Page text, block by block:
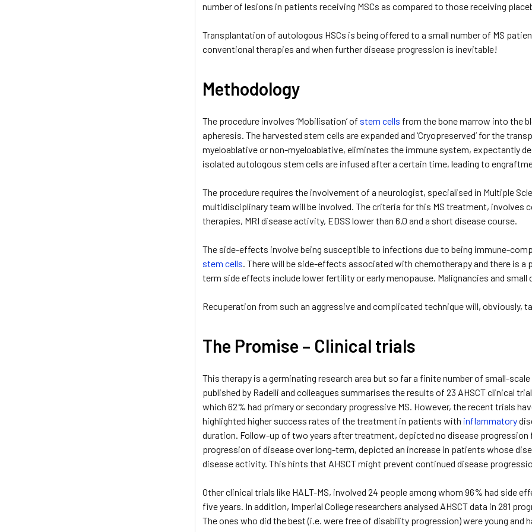
number of lesions in patients receiving MSCs as compared to those receiving
Transplantation of autologous HSCs is being offered to a small number of MS
conventional therapies and when further disease progression is inevitable!
Methodology
The procedure involves ‘Mobilisation’ of stem cells from the bone marrow into the
apheresis. The harvested stem cells are expanded and ‘Cryopreserved’ for the
myeloablative or non-myeloablative, eliminates the immune system, expectantly
isolated autologous stem cells are infused after a certain time, leading to
The procedure requires the involvement of a neurologist, specialised in Multiple
multidisciplinary team will be involved. The criteria for this MS treatment, involves
therapies, MRI disease activity, EDSS lower than 6.0 and a short disease course.
The side-effects involve being susceptible to infections due to being immune-
stem cells. There will be side-effects associated with chemotherapy and there is
term side effects include lower fertility or early menopause. Malignancies and small
Recuperation from such an aggressive and complicated technique will, obviously,
The Promise – Clinical trials
This therapy is a germinating research area but so far a finite number of small-
published by Radelli and colleagues summarises the results of 23 AHSCT clinical
which 62% had primary or secondary progressive MS. However, the recent trials
highlighted higher success rates of the treatment in patients with inflammatory
duration. Follow-up of two years after treatment, depicted no disease
progression of disease over long-term, depicted an increase in patients whose
disease activity. This hints that AHSCT might prevent continued disease
Other clinical trials like HALT-MS, involved 24 people among whom 96% had side
five years. In addition, Imperial College researchers analysed AHSCT data in 281
The ones who did the best (i.e. were free of disability progression) were young and